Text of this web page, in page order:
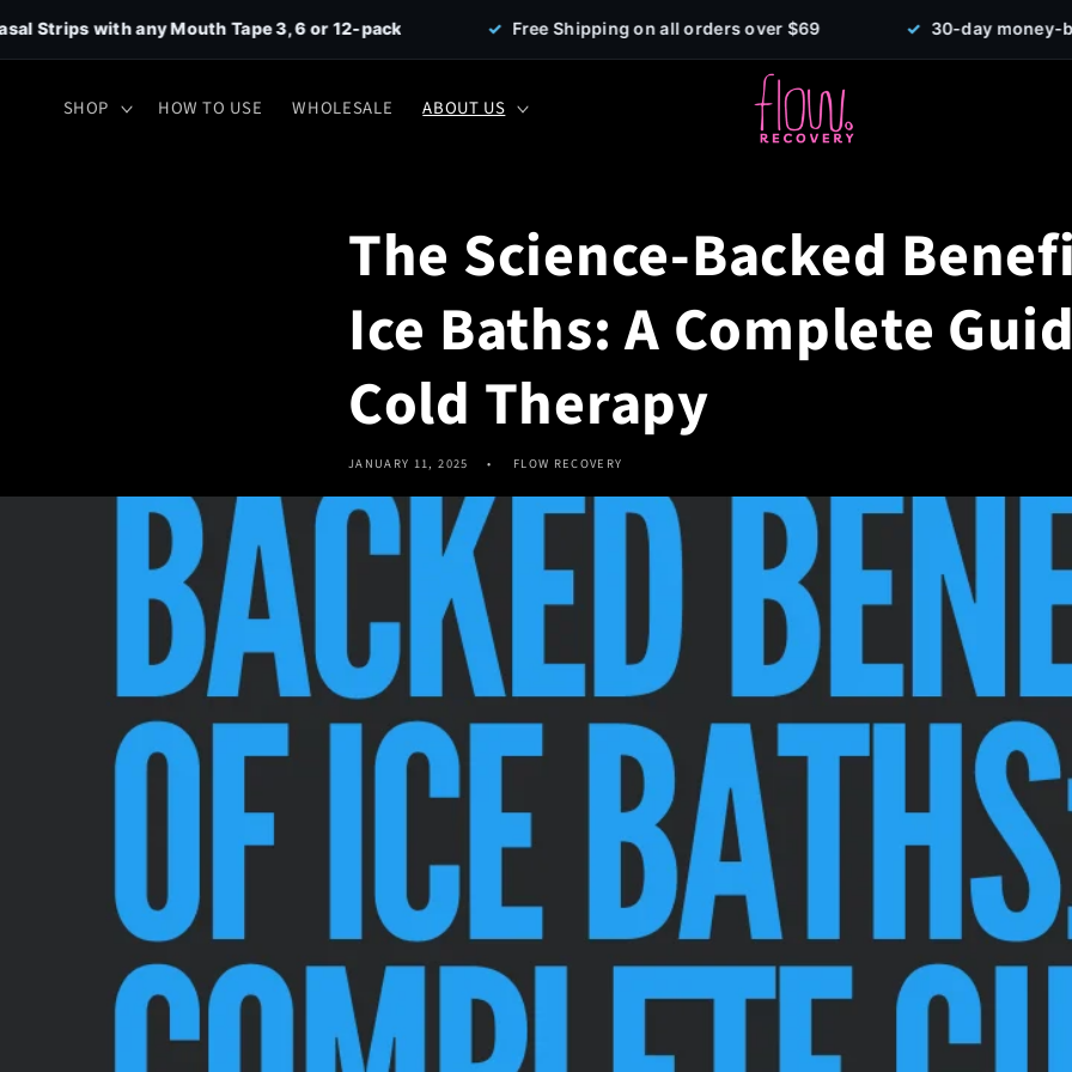
Skip to
content
Mouth Tape 3, 6 or 12-pack ✓ Free Shipping on all orders over $69 ✓ 30-day money-back guarantee
SHOP HOW TO USE WHOLESALE ABOUT US
The Science-Backed
Ice Baths: A Complete
Cold Therapy
JANUARY 11, 2025 FLOW RECOVERY